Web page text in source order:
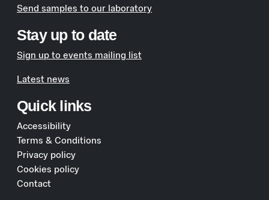
Send samples to our laboratory
Stay up to date
Sign up to events mailing list
Latest news
Quick links
Accessibility
Terms & Conditions
Privacy policy
Cookies policy
Contact